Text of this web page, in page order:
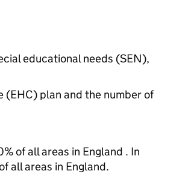
educational needs (SEN),
(EHC) plan and the number of
of all areas in England . In
all areas in England.